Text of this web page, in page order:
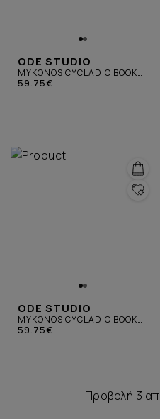
ODE STUDIO
MYKONOS CYCLADIC BOOK
PURPLE
59.75€
ODE STUDIO
MYKONOS CYCLADIC BOOK
WHITE
59.75€
Προβολή 3